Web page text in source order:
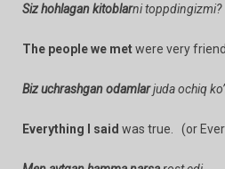
Siz hohlagan kitoblarni toppdingizmi?
The people we metwere very
Biz uchrashgan odamlarjuda ochiq
Everything I said was true. (or